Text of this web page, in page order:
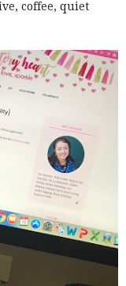
coffee, quiet